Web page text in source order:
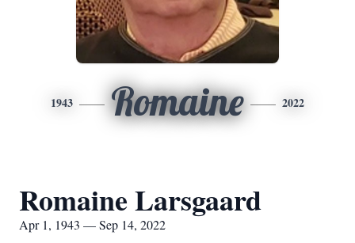
1943 Romaine 2022
Romaine Larsgaard
Apr 1, 1943 — Sep 14, 2022